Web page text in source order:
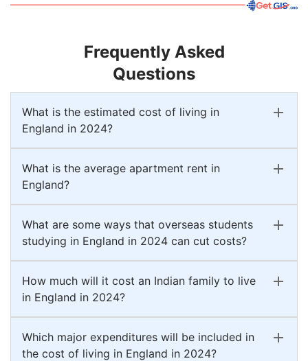
Frequently Asked
Questions
What is the estimated cost of living in
England in 2024?
What is the average apartment rent in
England?
What are some ways that overseas students
studying in England in 2024 can cut costs?
How much will it cost an Indian family to live
in England in 2024?
Which major expenditures will be included in
the cost of living in England in 2024?